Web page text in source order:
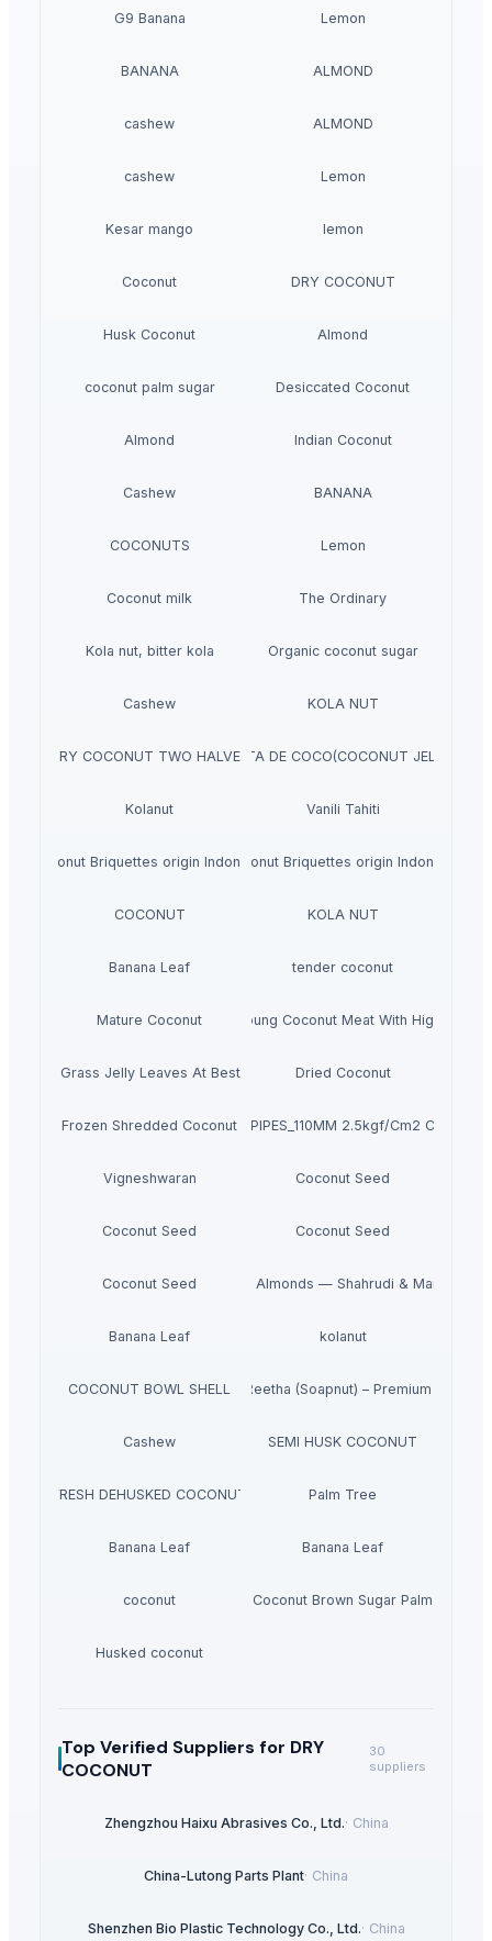
G9 Banana Lemon
BANANA ALMOND
cashew ALMOND
cashew Lemon
Kesar mango lemon
Coconut DRY COCONUT
Husk Coconut Almond
coconut palm sugar Desiccated Coconut
Almond Indian Coconut
Cashew BANANA
COCONUTS Lemon
Coconut milk The Ordinary
Kola nut, bitter kola Organic coconut sugar
Cashew KOLA NUT
DRY COCONUT TWO HALVESNATA DE COCO(COCONUT JELLY)
Kolanut Vanili Tahiti
Coconut Briquettes origin IndonesiaCoconut Briquettes origin Indonesia
COCONUT KOLA NUT
Banana Leaf tender coconut
Mature CoconutFresh Young Coconut Meat With High Quality
Dried Grass Jelly Leaves At Best Price Dried Coconut
Frozen Shredded CoconutPVC PIPES_110MM 2.5kgf/Cm2 Class I
Vigneshwaran Coconut Seed
Coconut Seed Coconut Seed
Coconut Seed
Premium Iranian Almonds — Shahrudi & Mamayi
Banana Leaf kolanut
COCONUT BOWL SHELLDried Reetha (Soapnut) – Premium Quality
Cashew SEMI HUSK COCONUT
FRESH DEHUSKED COCONUT Palm Tree
Banana Leaf Banana Leaf
coconut Coconut Brown Sugar Palm
Husked coconut
Top Verified Suppliers for DRY
COCONUT
30
suppliers
Zhengzhou Haixu Abrasives Co., Ltd.· China
China-Lutong Parts Plant· China
Shenzhen Bio Plastic Technology Co., Ltd.· China